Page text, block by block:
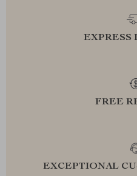
EXPRESS
FREE
EXCEPTIONAL